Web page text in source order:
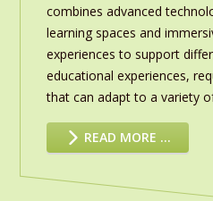
combines advanced
learning spaces and
experiences to support
educational experiences,
that can adapt to a variety
READ MORE …